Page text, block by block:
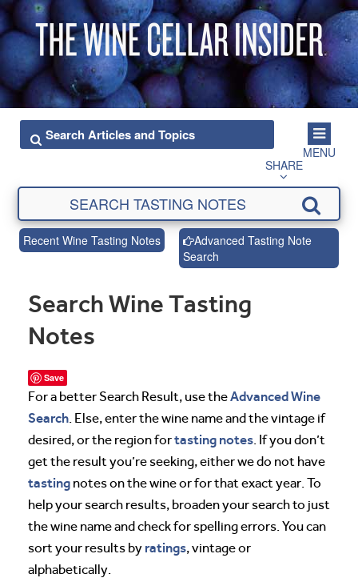
MENU
SHARE
Recent Wine Tasting Notes
Advanced Tasting Note
Search
Search Wine Tasting
Notes
Save
For a better Search Result, use theAdvanced Wine
Search. Else, enter the wine name and the vintage if
desired, or the region fortasting notes. If you don’t
get the result you’re seeking, either we do not have
tasting notes on the wine or for that exact year. To
help your search results, broaden your search to just
the wine name and check for spelling errors. You can
sort your results by ratings, vintage or
alphabetically.